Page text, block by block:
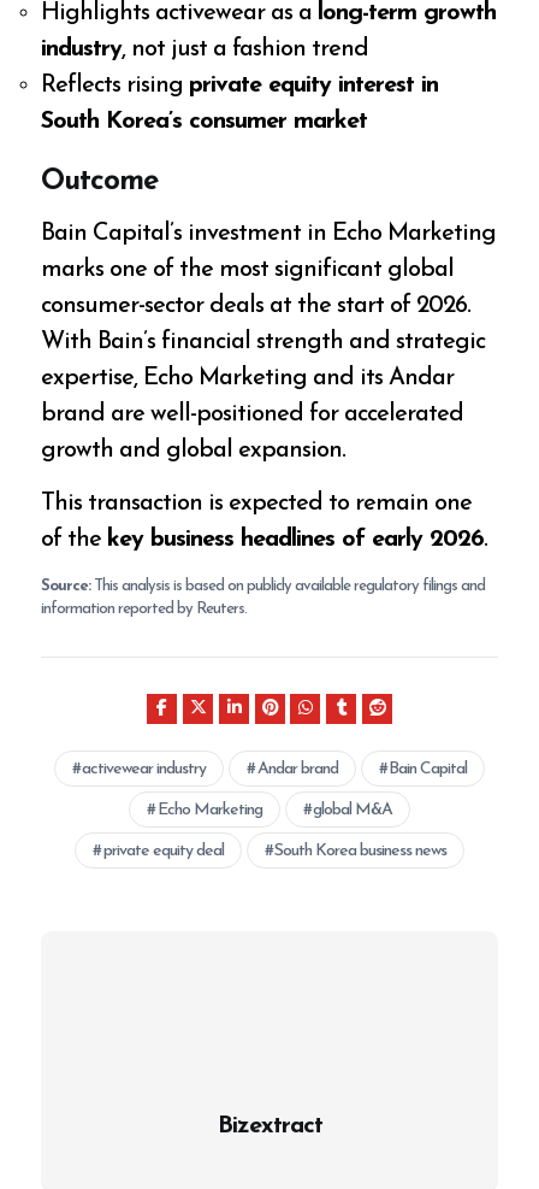
Highlights activewear as a long-term growth
industry, not just a fashion trend
Reflects rising private equity interest in
South Korea’s consumer market
Outcome
Bain Capital’s investment in Echo Marketing
marks one of the most significant global
consumer-sector deals at the start of 2026.
With Bain’s financial strength and strategic
expertise, Echo Marketing and its Andar
brand are well-positioned for accelerated
growth and global expansion.
This transaction is expected to remain one
of the key business headlines of early 2026.
Source:This analysis is based on publicly available regulatory filings and
information reported by Reuters.
activewear industry Andar brand Bain Capital
Echo Marketing global M&A
private equity deal South Korea business news
Bizextract